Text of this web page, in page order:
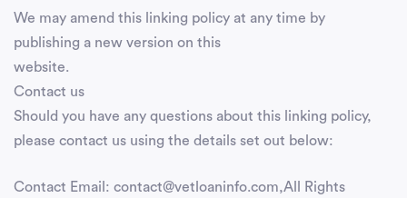
We may amend this linking policy at any time by
publishing a new version on this
website.
Contact us
Should you have any questions about this linking policy,
please contact us using the details set out below:
Contact Email: contact@vetloaninfo.com,All Rights